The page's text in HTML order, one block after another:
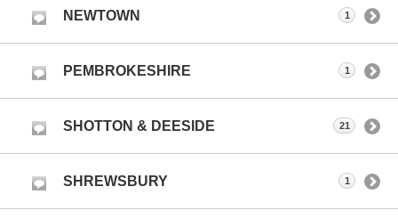
NEWTOWN 1
PEMBROKESHIRE 1
SHOTTON & DEESIDE 21
SHREWSBURY 1